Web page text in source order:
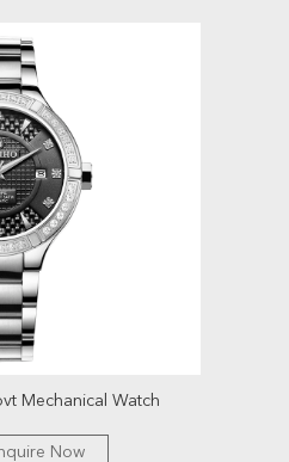
Mechanical Watch
Now